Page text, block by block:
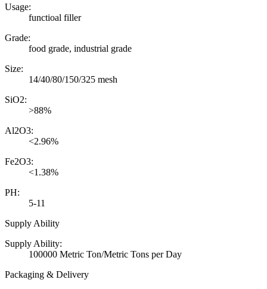
Usage:
functioal filler
Grade:
food grade, industrial grade
Size:
14/40/80/150/325 mesh
SiO2:
>88%
Al2O3:
<2.96%
Fe2O3:
<1.38%
PH:
5-11
Supply Ability
Supply Ability:
100000 Metric Ton/Metric Tons per Day
Packaging & Delivery